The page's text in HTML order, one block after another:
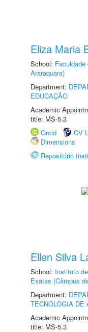
Eliza Maria
School:
Araraquara)
Department:
EDUCAÇÃO
Academic
title: MS-5.3
Orcid
CV
Dimensions
Repositório
Ellen Silva
School: Instituto
Exatas (Câmpus
Department:
TECNOLOGIA DE
Academic
title: MS-5.3